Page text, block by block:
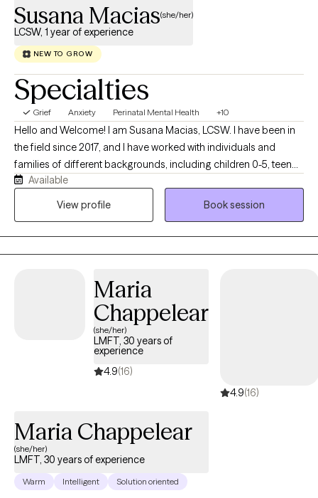
Susana Macias(she/her)
LCSW, 1 year of experience
NEW TO GROW
Specialties
Grief Anxiety Perinatal Mental Health +10
Hello and Welcome! I am Susana Macias, LCSW. I have been in
the field since 2017, and I have worked with individuals and
families of different backgrounds, including children 0-5, teen
parents, survivors of domestic violence, and immigrants. I
specialize in perinatal mental health, abandonment, depression,
and feelings, process difficult emotions, heal, and to be their
Available
View profile
Book session
Maria
Chappelear
(she/her)
LMFT, 30 years of
experience
4.9(16)
4.9(16)
Maria Chappelear
(she/her)
LMFT, 30 years of experience
Warm Intelligent Solution oriented